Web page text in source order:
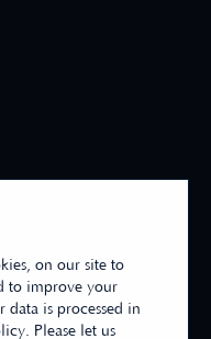
on our site to
to improve your
is processed in
Please let us
US